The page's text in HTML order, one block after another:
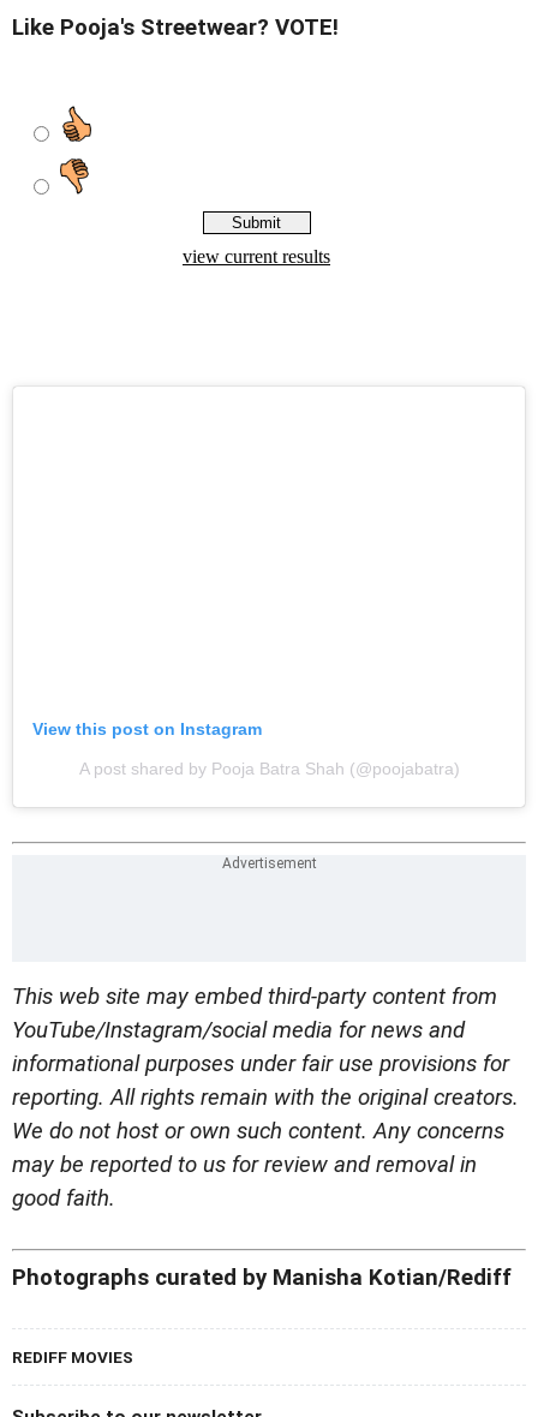
Like Pooja's Streetwear? VOTE!
View this post on Instagram
A post shared by Pooja Batra Shah (@poojabatra)
This web site may embed third-party content from
YouTube/Instagram/social media for news and
informational purposes under fair use provisions for
reporting. All rights remain with the original creators.
We do not host or own such content. Any concerns
may be reported to us for review and removal in
good faith.
Photographs curated by Manisha Kotian/Rediff
REDIFF MOVIES